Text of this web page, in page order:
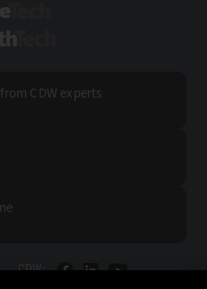
CDW experts
CDW: